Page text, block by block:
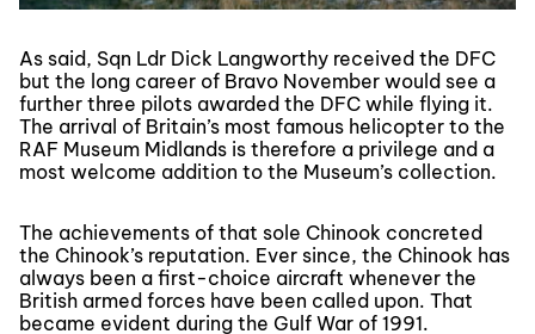
As said, Sqn Ldr Dick Langworthy received the DFC
but the long career of Bravo November would see a
further three pilots awarded the DFC while flying it.
The arrival of Britain’s most famous helicopter to the
RAF Museum Midlands is therefore a privilege and a
most welcome addition to the Museum’s collection.
The achievements of that sole Chinook concreted
the Chinook’s reputation. Ever since, the Chinook has
always been a first-choice aircraft whenever the
British armed forces have been called upon. That
became evident during the Gulf War of 1991.